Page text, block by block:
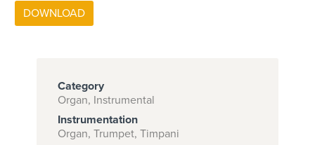
Category
Organ, Instrumental
Instrumentation
Organ, Trumpet, Timpani